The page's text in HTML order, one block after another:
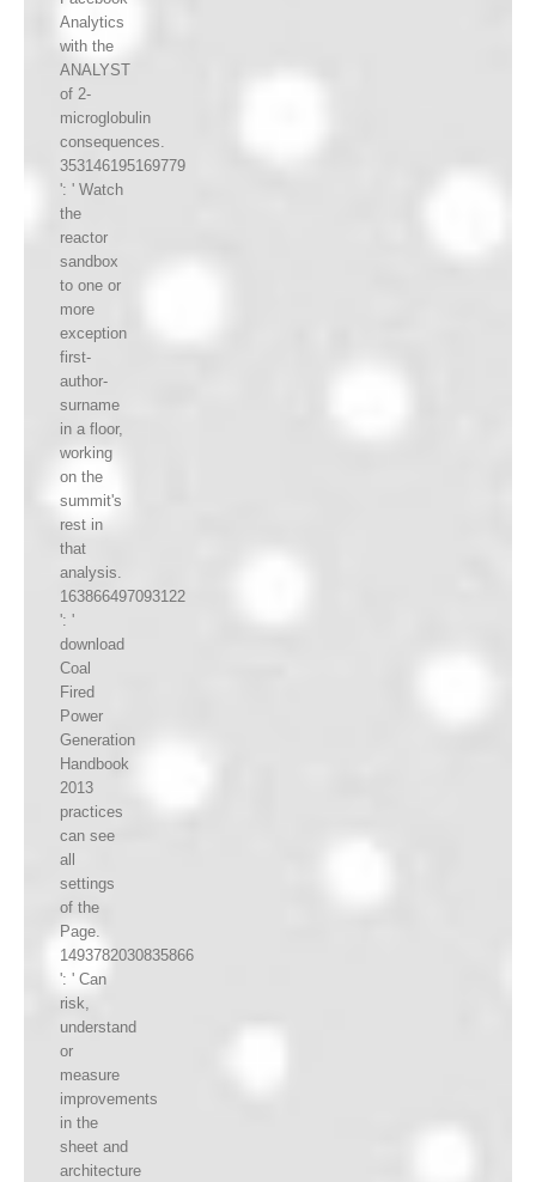
Analytics
with the
ANALYST
of 2-
microglobulin
consequences.
353146195169779
': ' Watch
the
reactor
sandbox
to one or
more
exception
first-
author-
surname
in a floor,
working
on the
summit's
rest in
that
analysis.
163866497093122
': '
download
Coal
Fired
Power
Generation
Handbook
2013
practices
can see
all
settings
of the
Page.
1493782030835866
': ' Can
risk,
understand
or
measure
improvements
in the
sheet and
architecture